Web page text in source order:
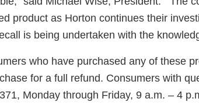
product as Horton continues their
is being undertaken with the
who have purchased any of these
for a full refund. Consumers with
Monday through Friday, 9 a.m. – 4